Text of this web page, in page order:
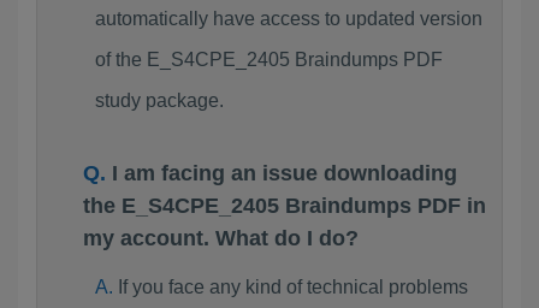
automatically have access to updated version
of the E_S4CPE_2405 Braindumps PDF
study package.
I am facing an issue downloading
the E_S4CPE_2405 Braindumps PDF in
my account. What do I do?
If you face any kind of technical problems